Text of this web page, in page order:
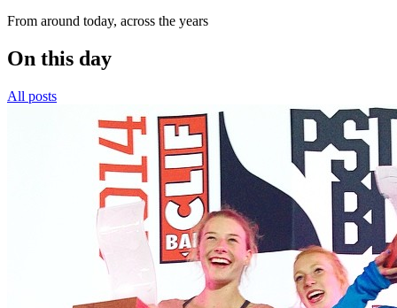
From around today, across the years
On this day
All posts